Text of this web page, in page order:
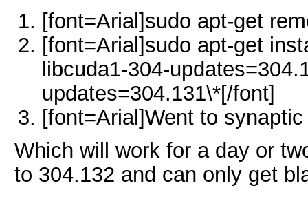
[font=Arial]sudo apt-get
[font=Arial]sudo apt-get
libcuda1-304-
updates=304.131\*[/font]
[font=Arial]Went to
Which will work for a day or
to 304.132 and can only get